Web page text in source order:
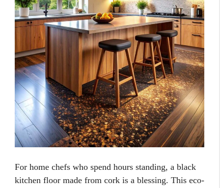
For home chefs who spend hours standing, a black
kitchen floor made from cork is a blessing. This eco-